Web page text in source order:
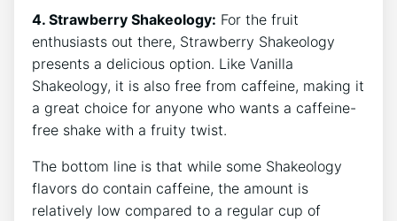
4. Strawberry​ Shakeology: For the fruit
enthusiasts out​ there,​ Strawberry Shakeology
presents a delicious option. Like Vanilla
Shakeology,⁤ it is also‌ free from ⁣caffeine, making ⁣it
a great ⁢choice for anyone who wants a caffeine-
free‍ shake with⁢ a fruity twist.
The bottom line⁤ is that while some Shakeology
flavors do contain caffeine, the amount is
relatively ‌low compared to a regular cup of